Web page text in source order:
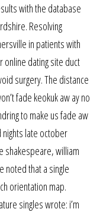
with the database
Resolving
in patients with
dating site duct
surgery. The distance
fade keokuk aw ay no
to make us fade aw
nights late october
shakespeare, william
noted that a single
orientation map.
singles wrote: i’m